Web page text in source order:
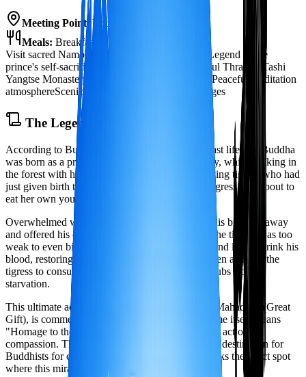
Meeting Point: Your hotel in Kathmandu
Meals: Breakfast, Picnic Lunch
Visit sacred Namobuddha stupa and monastery
Legend of the
prince's self-sacrifice to a starving tigress
Beautiful Thrangu Tashi
Yangtse Monastery
Peaceful meditation
atmosphereScenic hike through forests and villages
The Legend of Namobuddha
According to Buddhist tradition, long ago in a past life, the Buddha
was born as a prince named Mahasattva. One day, while walking in
the forest with his brothers, he came upon a starving tigress who had
just given birth to cubs. Weak from hunger, the tigress was about to
eat her own young to survive.
Overwhelmed with compassion, the prince sent his brothers away
and offered his own body to the tigress. At first, the tigress was too
weak to even bite him, so the prince cut himself and let her drink his
blood, restoring her strength enough to eat. He then allowed the
tigress to consume his body, saving her and her cubs from
starvation.
This ultimate act of self-sacrifice, known as the "Mahadan" (Great
Gift), is commemorated at Namobuddha. The name itself means
"Homage to the Buddha," honoring this profound act of
compassion. The site has been a major pilgrimage destination for
Buddhists for over 2,000 years, and the stupa marks the exact spot
where this miraculous event took place.